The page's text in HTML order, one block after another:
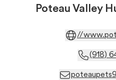
Poteau Valley
//
(918)